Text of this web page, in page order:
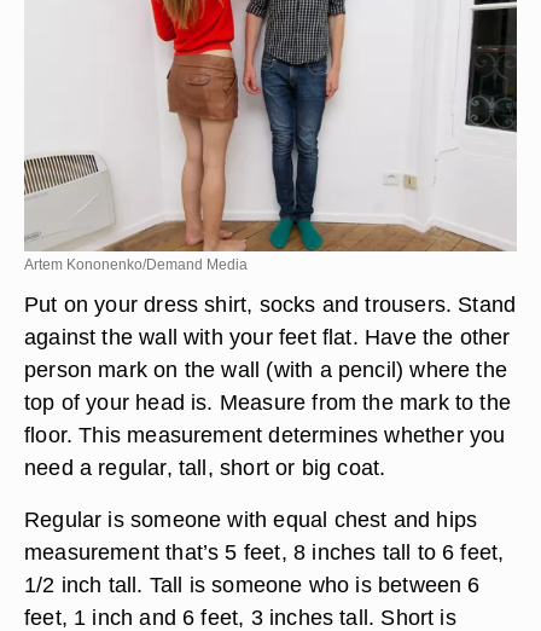
Artem Kononenko/Demand Media
Put on your dress shirt, socks and trousers. Stand
against the wall with your feet flat. Have the other
person mark on the wall (with a pencil) where the
top of your head is. Measure from the mark to the
floor. This measurement determines whether you
need a regular, tall, short or big coat.
Regular is someone with equal chest and hips
measurement that’s 5 feet, 8 inches tall to 6 feet,
1/2 inch tall. Tall is someone who is between 6
feet, 1 inch and 6 feet, 3 inches tall. Short is